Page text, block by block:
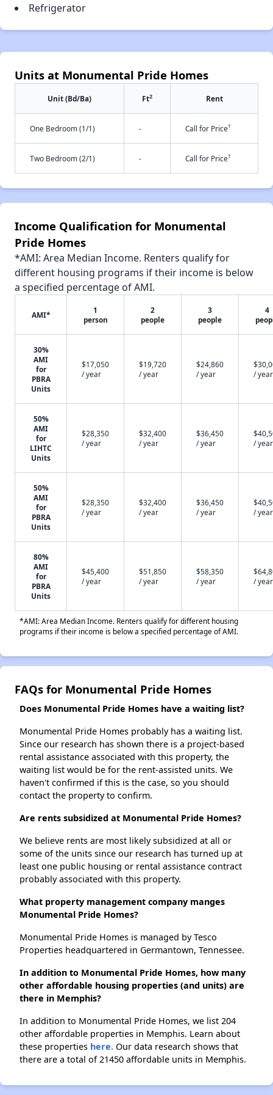
Refrigerator
Units at Monumental Pride Homes
Unit (Bd/Ba) Ft2 Rent
One Bedroom (1/1) - Call for Price†
Two Bedroom (2/1) - Call for Price†
Income Qualification for Monumental
Pride Homes
*AMI: Area Median Income. Renters qualify for
different housing programs if their income is below
a specified percentage of AMI.
AMI*
1
person
2
people
3
people
4
30%
AMI
for
PBRA
Units
$17,050
/ year
$19,720
/ year
$24,860
/ year
/ year
50%
AMI
for
LIHTC
Units
$28,350
/ year
$32,400
/ year
$36,450
/ year
/ year
50%
AMI
for
PBRA
Units
$28,350
/ year
$32,400
/ year
$36,450
/ year
/ year
80%
AMI
for
PBRA
Units
$45,400
/ year
$51,850
/ year
$58,350
/ year
/ year
*AMI: Area Median Income. Renters qualify for different housing
programs if their income is below a specified percentage of AMI.
FAQs for Monumental Pride Homes
Does Monumental Pride Homes have a waiting list?
Monumental Pride Homes probably has a waiting list.
Since our research has shown there is a project-based
rental assistance associated with this property, the
waiting list would be for the rent-assisted units. We
haven't confirmed if this is the case, so you should
contact the property to confirm.
Are rents subsidized at Monumental Pride Homes?
We believe rents are most likely subsidized at all or
some of the units since our research has turned up at
least one public housing or rental assistance contract
probably associated with this property.
What property management company manges
Monumental Pride Homes?
Monumental Pride Homes is managed by Tesco
Properties headquartered in Germantown, Tennessee.
In addition to Monumental Pride Homes, how many
other affordable housing properties (and units) are
there in Memphis?
In addition to Monumental Pride Homes, we list 204
other affordable properties in Memphis. Learn about
these properties here. Our data research shows that
there are a total of 21450 affordable units in Memphis.